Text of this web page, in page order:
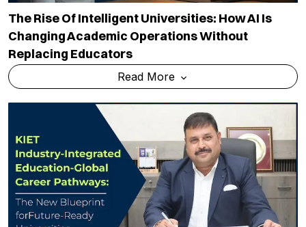
The Rise Of Intelligent Universities: How AI Is
Changing Academic Operations Without
Replacing Educators
Read More